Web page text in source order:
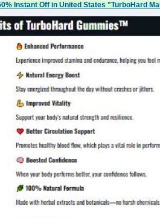
Instant Off in United States "TurboHard